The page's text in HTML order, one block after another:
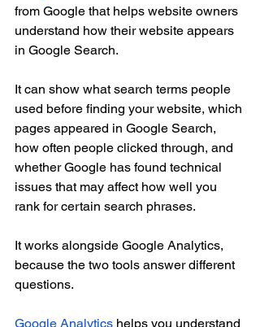
from Google that helps website owners
understand how their website appears
in Google Search.
It can show what search terms people
used before finding your website, which
pages appeared in Google Search,
how often people clicked through, and
whether Google has found technical
issues that may affect how well you
rank for certain search phrases.
It works alongside Google Analytics,
because the two tools answer different
questions.
Google Analytics helps you understand